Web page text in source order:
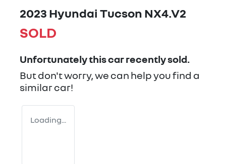
2023 Hyundai Tucson NX4.V2
SOLD
Unfortunately thiscarrecently sold.
But don't worry, we can help you find a
similarcar!
Loading...